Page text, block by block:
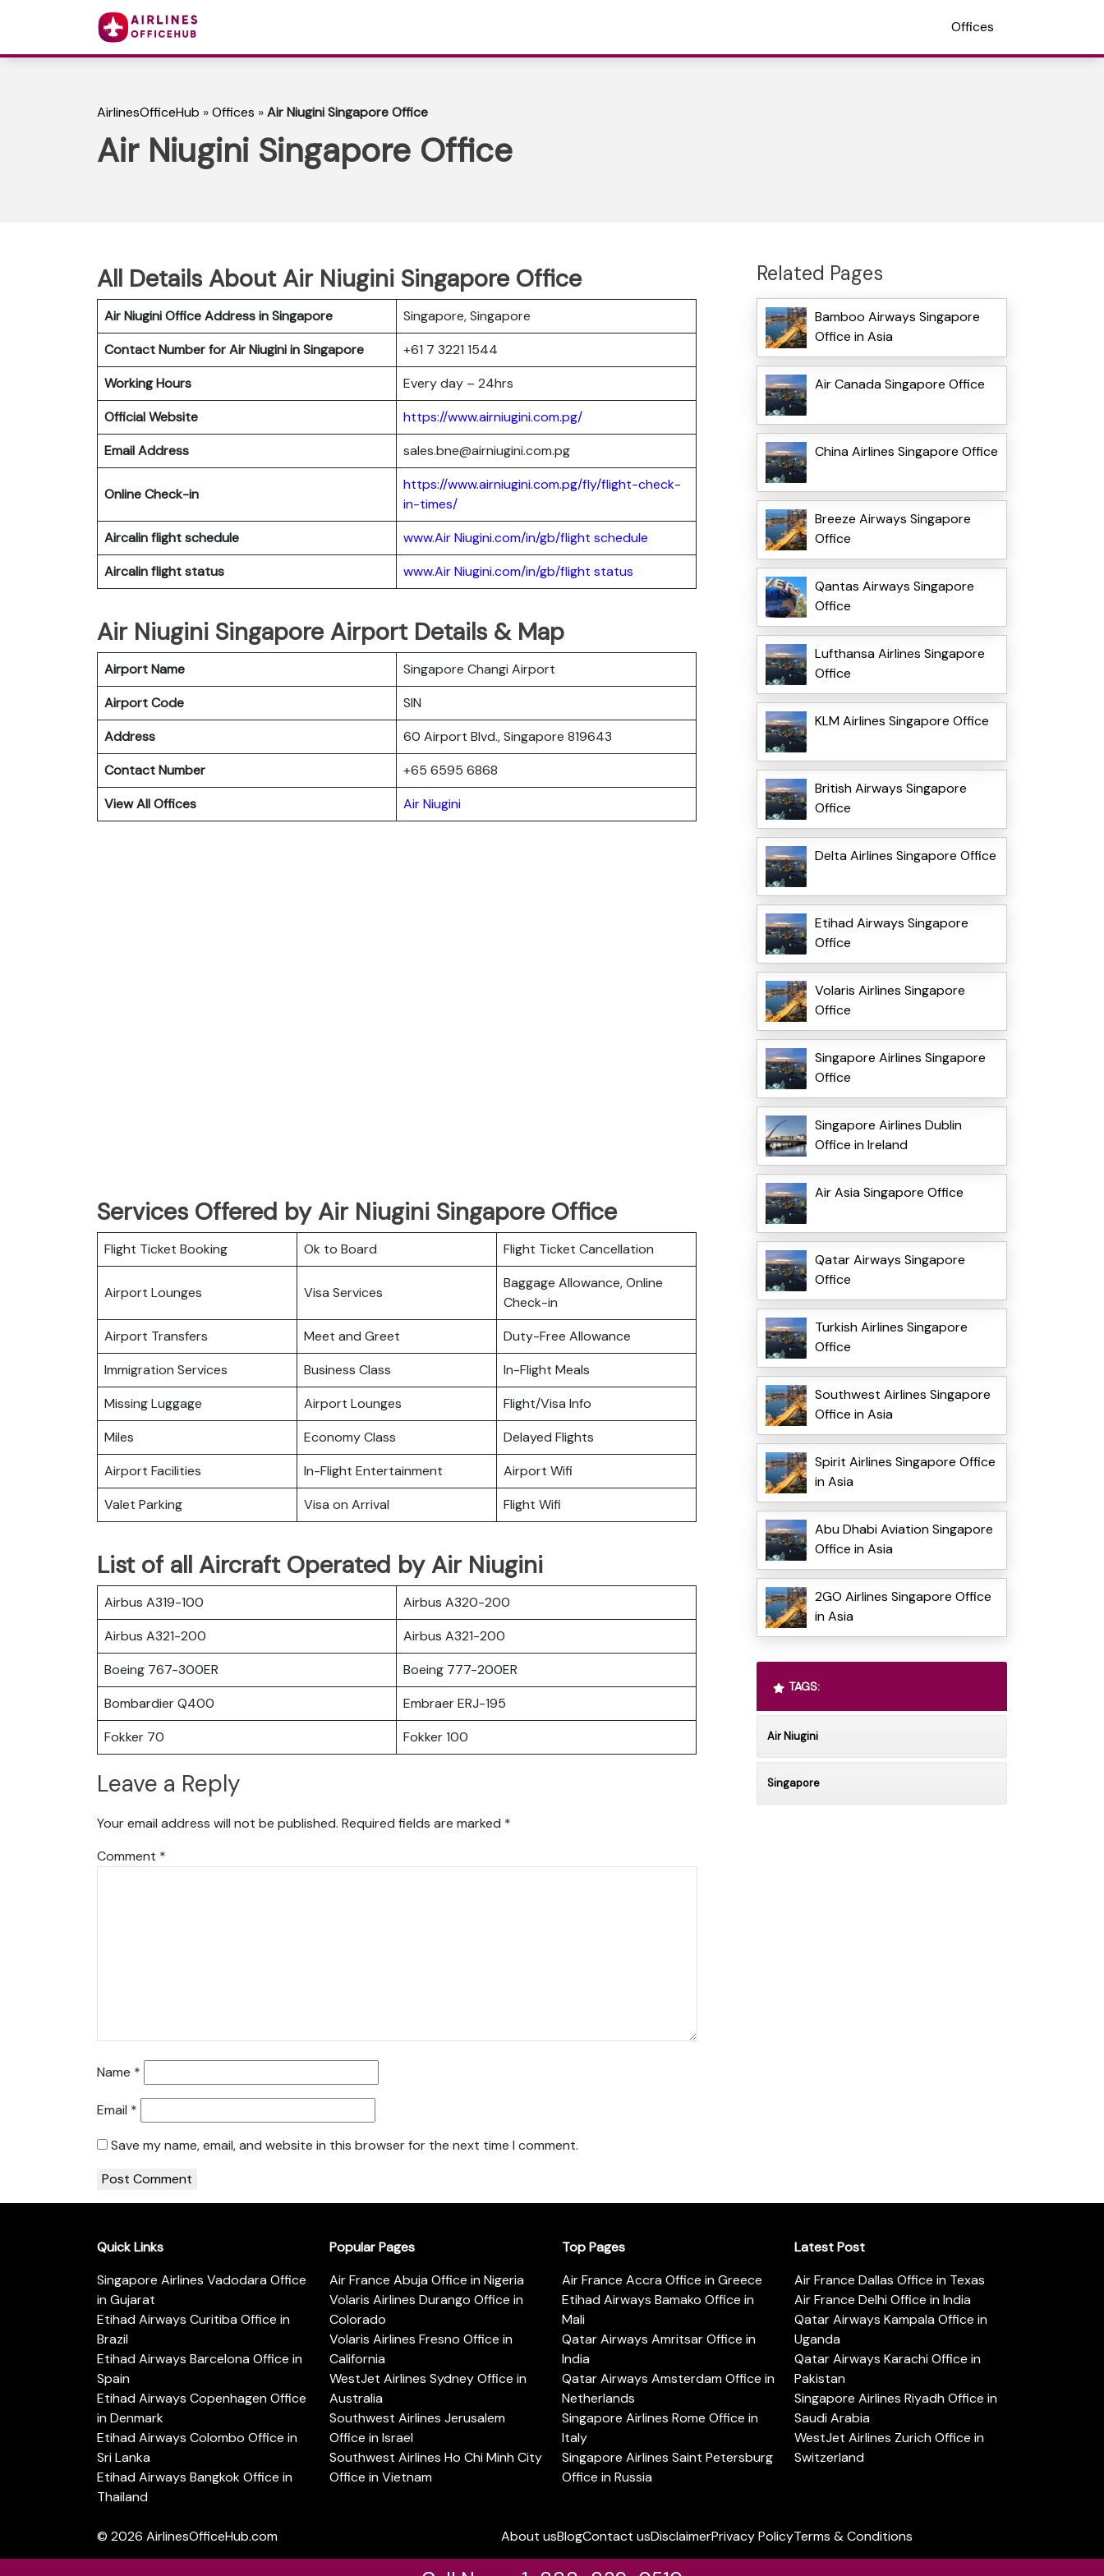
Offices
AirlinesOfficeHub »Offices »Air Niugini Singapore Office
Air Niugini Singapore Office
All Details About Air Niugini Singapore Office
Air Niugini Office Address in Singapore
Singapore, Singapore
Contact Number for Air Niugini in Singapore
+61 7 3221 1544
Working Hours
Every day – 24hrs
Official Website
https://www.airniugini.com.pg/
Email Address
sales.bne@airniugini.com.pg
Online Check-in
https://www.airniugini.com.pg/fly/flight-check-
in-times/
Aircalin flight schedule
www.Air Niugini.com/in/gb/flight schedule
Aircalin flight status
www.Air Niugini.com/in/gb/flight status
Air Niugini Singapore Airport Details & Map
Airport Name
Singapore Changi Airport
Airport Code
SIN
Address
60 Airport Blvd., Singapore 819643
Contact Number
+65 6595 6868
View All Offices
Air Niugini
Services Offered by Air Niugini Singapore Office
Flight Ticket Booking Ok to Board Flight Ticket Cancellation
Airport Lounges Visa Services
Baggage Allowance, Online
Check-in
Airport Transfers
Meet and Greet
Duty-Free Allowance
Immigration Services
Business Class
In-Flight Meals
Missing Luggage
Airport Lounges
Flight/Visa Info
Miles
Economy Class
Delayed Flights
Airport Facilities
In-Flight Entertainment
Airport Wifi
Valet Parking
Visa on Arrival Flight Wifi
List of all Aircraft Operated by Air Niugini
Airbus A319-100
Airbus A320-200
Airbus A321-200
Airbus A321-200
Boeing 767-300ER
Boeing 777-200ER
Bombardier Q400
Embraer ERJ-195
Fokker 70
Fokker 100
Leave a Reply
Your email address will not be published. Required fields are marked *
Comment *
Name *
Email *
Save my name, email, and website in this browser for the next time I comment.
Related Pages
Bamboo Airways Singapore
Office in Asia
Air Canada Singapore Office
China Airlines Singapore Office
Breeze Airways Singapore
Office
Qantas Airways Singapore
Office
Lufthansa Airlines Singapore
Office
KLM Airlines Singapore Office
British Airways Singapore
Office
Delta Airlines Singapore Office
Etihad Airways Singapore
Office
Volaris Airlines Singapore
Office
Singapore Airlines Singapore
Office
Singapore Airlines Dublin
Office in Ireland
Air Asia Singapore Office
Qatar Airways Singapore
Office
Turkish Airlines Singapore
Office
Southwest Airlines Singapore
Office in Asia
Spirit Airlines Singapore Office
in Asia
Abu Dhabi Aviation Singapore
Office in Asia
2GO Airlines Singapore Office
in Asia
TAGS:
Air Niugini
Singapore
Quick Links
Singapore Airlines Vadodara Office
in Gujarat
Etihad Airways Curitiba Office in
Brazil
Etihad Airways Barcelona Office in
Spain
Etihad Airways Copenhagen Office
in Denmark
Etihad Airways Colombo Office in
Sri Lanka
Etihad Airways Bangkok Office in
Thailand
Popular Pages
Air France Abuja Office in Nigeria
Volaris Airlines Durango Office in
Colorado
Volaris Airlines Fresno Office in
California
WestJet Airlines Sydney Office in
Australia
Southwest Airlines Jerusalem
Office in Israel
Southwest Airlines Ho Chi Minh City
Office in Vietnam
Top Pages
Air France Accra Office in Greece
Etihad Airways Bamako Office in
Mali
Qatar Airways Amritsar Office in
India
Qatar Airways Amsterdam Office in
Netherlands
Singapore Airlines Rome Office in
Italy
Singapore Airlines Saint Petersburg
Office in Russia
Latest Post
Air France Dallas Office in Texas
Air France Delhi Office in India
Qatar Airways Kampala Office in
Uganda
Qatar Airways Karachi Office in
Pakistan
Singapore Airlines Riyadh Office in
Saudi Arabia
WestJet Airlines Zurich Office in
Switzerland
© 2026 AirlinesOfficeHub.com About usBlogContact usDisclaimerPrivacy PolicyTerms & Conditions